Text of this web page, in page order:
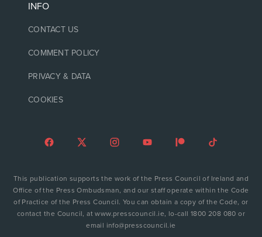
INFO
CONTACT US
COMMENT POLICY
PRIVACY & DATA
COOKIES
This publication supports the work of the Press Council of Ireland and
Office of the Press Ombudsman, and our staff operate within the Code
of Practice of the Press Council. You can obtain a copy of the Code, or
contact the Council, at www.presscouncil.ie, lo-call 1800 208 080 or
email info@presscouncil.ie